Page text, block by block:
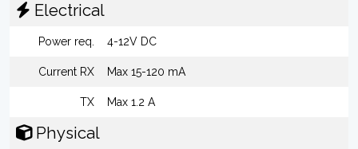
Electrical
Power req. 4-12V DC
Current RX Max 15-120 mA
TX Max 1.2 A
Physical